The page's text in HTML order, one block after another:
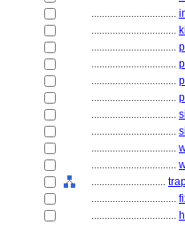
................................
................................
................................
................................
................................
................................
................................
................................
................................
................................
............................
................................
................................